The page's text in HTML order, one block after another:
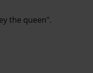
the queen".